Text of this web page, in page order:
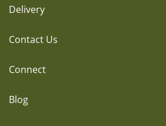
Delivery
Contact Us
Connect
Blog